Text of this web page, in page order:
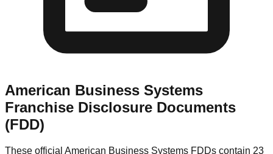
American Business Systems
Franchise Disclosure Documents
(FDD)
These official American Business Systems FDDs contain 23